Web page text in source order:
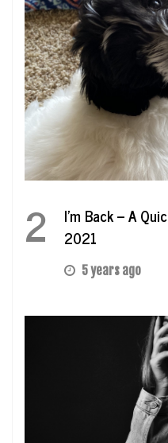
2
I’m Back – A
2021
5 years ago